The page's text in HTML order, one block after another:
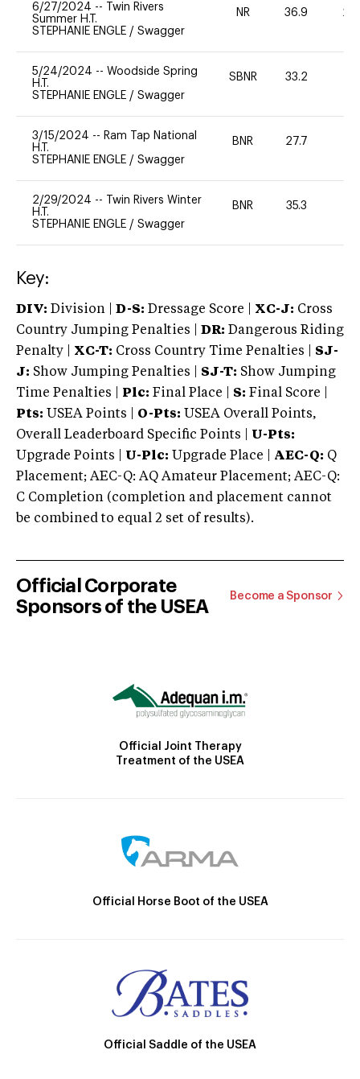
6/27/2024 --
Twin Rivers
Summer H.T.
STEPHANIE ENGLE / Swagger
NR 36.9 20
5/24/2024 -- Woodside Spring
H.T.
STEPHANIE ENGLE / Swagger
SBNR 33.2
3/15/2024 -- Ram Tap National
H.T.
STEPHANIE ENGLE / Swagger
BNR 27.7
2/29/2024 --
Twin Rivers Winter
H.T.
STEPHANIE ENGLE / Swagger
BNR 35.3
Key:
DIV: Division | D-S: Dressage Score | XC-J: Cross
Country Jumping Penalties |
DR: Dangerous Riding
Penalty | XC-T: Cross Country Time Penalties | SJ-
J: Show Jumping Penalties | SJ-T: Show Jumping
Time Penalties |
Plc: Final Place | S: Final Score |
Pts: USEA Points | O-Pts: USEA Overall Points,
Overall Leaderboard Specific Points | U-Pts:
Upgrade Points | U-Plc: Upgrade Place | AEC-Q: Q
Placement; AEC-Q: AQ Amateur Placement; AEC-Q:
C Completion (completion and placement cannot
be combined to equal 2 set of results).
Official Corporate
Sponsors of the USEA
Become a Sponsor
Official Joint Therapy
Treatment of the USEA
Official Horse Boot of the USEA
Official Saddle of the USEA